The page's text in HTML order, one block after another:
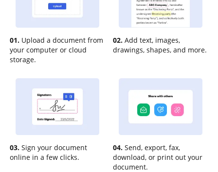
01. Upload a document from
your computer or cloud
storage.
02. Add text, images,
drawings, shapes, and more.
03. Sign your document
online in a few clicks.
04. Send, export, fax,
download, or print out your
document.